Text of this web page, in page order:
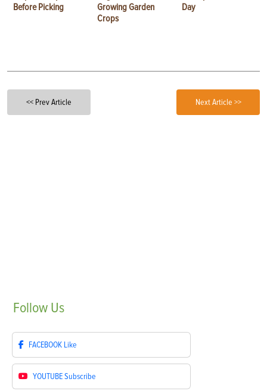
Before Picking
Growing Garden
Crops
Day
<< Prev Article Next Article >>
Follow Us
FACEBOOK Like
YOUTUBESubscribe